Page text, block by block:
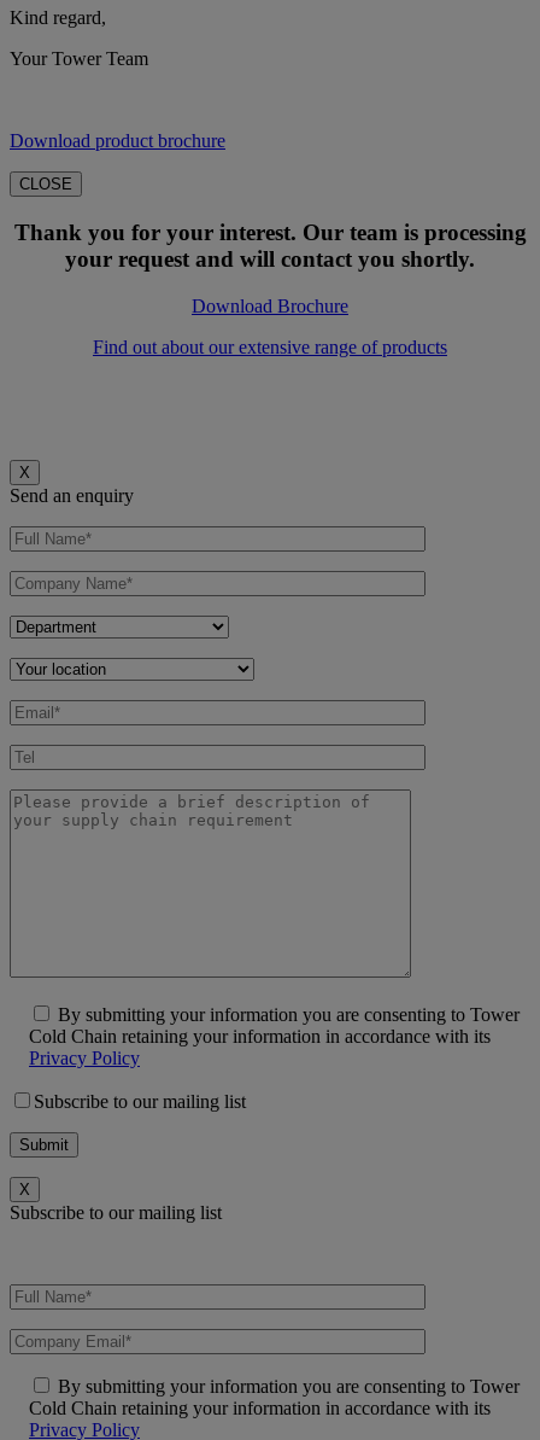
Kind regard,
Your Tower Team
Download product brochure
CLOSE
Thank you for your interest. Our team is processing
your request and will contact you shortly.
Download Brochure
Find out about our extensive range of products
X
Send an enquiry
By submitting your information you are consenting to Tower
Cold Chain retaining your information in accordance with its
Privacy Policy
Subscribe to our mailing list
X
Subscribe to our mailing list
By submitting your information you are consenting to Tower
Cold Chain retaining your information in accordance with its
Privacy Policy